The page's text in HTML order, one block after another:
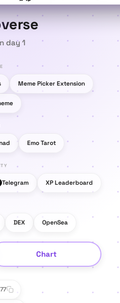
day 1
Meme Picker Extension
Emo Tarot
Telegram XP Leaderboard
DEX OpenSea
Chart